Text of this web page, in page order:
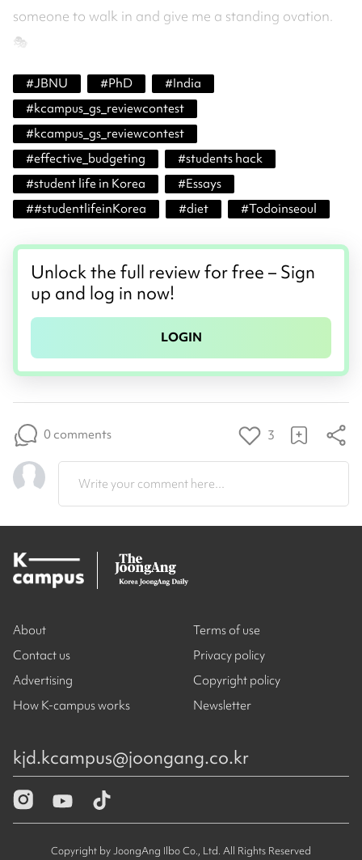
someone to walk in and give me a standing ovation.
🎭
#JBNU #PhD #India
#kcampus_gs_reviewcontest
#kcampus_gs_reviewcontest
#effective_budgeting #students hack
#student life in Korea #Essays
##studentlifeinKorea #diet #Todoinseoul
Unlock the full review for free – Sign
up and log in now!
LOGIN
0 comments 3
Write your comment here...
About
Contact us
Advertising
How K-campus works
Terms of use
Privacy policy
Copyright policy
Newsletter
kjd.kcampus@joongang.co.kr
Copyright by JoongAng Ilbo Co., Ltd. All Rights Reserved